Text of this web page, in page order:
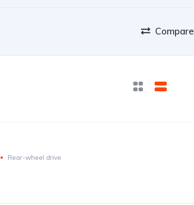
Compare
Rear-wheel drive